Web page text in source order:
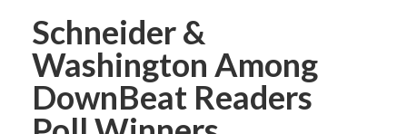
Schneider &
Washington Among
DownBeat Readers